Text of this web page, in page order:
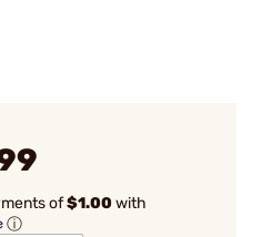
of$1.00with
ⓘ